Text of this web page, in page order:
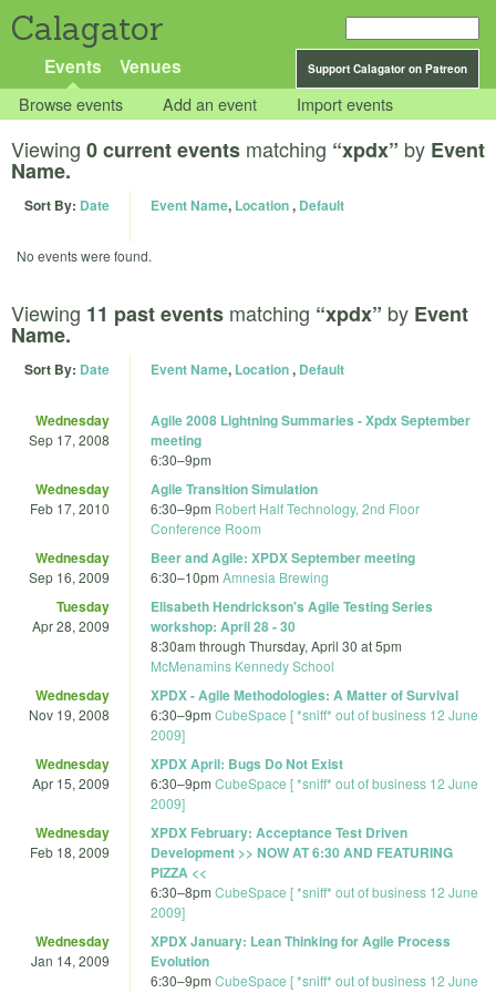
Calagator
Support Calagator on Patreon
Events Venues
Browse events Add an event Import events
Viewing 0 current events matching “xpdx” by Event
Name.
Sort By: Date Event Name, Location, Default
No events were found.
Viewing 11 past events matching “xpdx” by Event
Name.
Sort By: Date Event Name, Location, Default
Wednesday
Sep 17, 2008
Agile 2008 Lightning Summaries - Xpdx September
meeting
6:30–9pm
Wednesday
Feb 17, 2010
Agile Transition Simulation
6:30–9pm Robert Half Technology, 2nd Floor
Conference Room
Wednesday
Sep 16, 2009
Beer and Agile: XPDX September meeting
6:30–10pm Amnesia Brewing
Tuesday
Apr 28, 2009
Elisabeth Hendrickson's Agile Testing Series
workshop: April 28 - 30
8:30am through Thursday, April 30 at 5pm
McMenamins Kennedy School
Wednesday
Nov 19, 2008
XPDX - Agile Methodologies: A Matter of Survival
6:30–9pm CubeSpace [ *sniff* out of business 12 June
2009]
Wednesday
Apr 15, 2009
XPDX April: Bugs Do Not Exist
6:30–9pm CubeSpace [ *sniff* out of business 12 June
2009]
Wednesday
Feb 18, 2009
XPDX February: Acceptance Test Driven
Development >> NOW AT 6:30 AND FEATURING
PIZZA <<
6:30–8pm CubeSpace [ *sniff* out of business 12 June
2009]
Wednesday
Jan 14, 2009
XPDX January: Lean Thinking for Agile Process
Evolution
6:30–9pm CubeSpace [ *sniff* out of business 12 June